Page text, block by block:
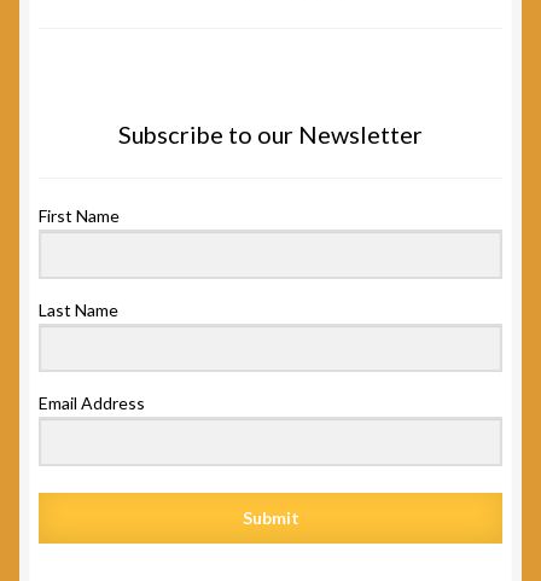
Subscribe to our Newsletter
First Name
Last Name
Email Address
Submit